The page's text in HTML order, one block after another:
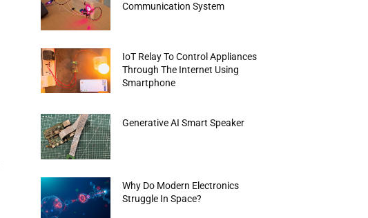
Communication System
IoT Relay To Control Appliances
Through The Internet Using
Smartphone
Generative AI Smart Speaker
Why Do Modern Electronics
Struggle In Space?